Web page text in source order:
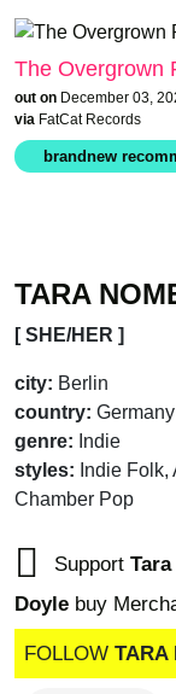
TARA
[ SHE/HER ]
city: Berlin
country: Germany
genre: Indie
styles: Indie
Chamber Pop
Support
Doyle buy
FOLLOW TARA
ALBUM OF
The Overgrown
out on December 03,
via FatCat Records
brandnew